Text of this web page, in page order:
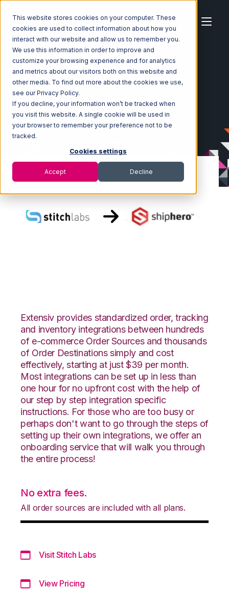
This website stores cookies on your computer. These
cookies are used to collect information about how you
interact with our website and allow us to remember you.
We use this information in order to improve and
customize your browsing experience and for analytics
and metrics about our visitors both on this website and
other media. To find out more about the cookies we use,
see our Privacy Policy.
If you decline, your information won’t be tracked when
you visit this website. A single cookie will be used in
your browser to remember your preference not to be
tracked.
Cookies settings
Accept Decline
Home Ecosystem Integrations
Stitch Labs
Stitch Labs with ShipHero Integration
Extensiv provides standardized order, tracking
and inventory integrations between hundreds
of e-commerce Order Sources and thousands
of Order Destinations simply and cost
effectively, starting at just $39 per month.
Most integrations can be set up in less than
one hour for no upfront cost with the help of
our step by step integration specific
instructions. For those who are too busy or
perhaps don't want to go through the steps of
setting up their own integrations, we offer an
onboarding service that will walk you through
the entire process!
No extra fees.
All order sources are included with all plans.
Visit Stitch Labs
View Pricing